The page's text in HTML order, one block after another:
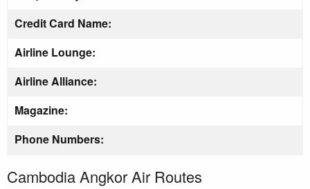
Credit Card Name:
Airline Lounge:
Airline Alliance:
Magazine:
Phone Numbers:
Cambodia Angkor Air Routes